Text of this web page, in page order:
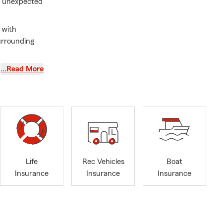
unexpected
with
MBA,
…Read More
Life
Insurance
Rec Vehicles
Insurance
Boat
Insurance